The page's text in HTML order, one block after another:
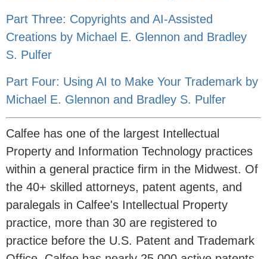
Part Three: Copyrights and AI-Assisted
Creations by Michael E. Glennon and Bradley
S. Pulfer
Part Four: Using AI to Make Your Trademark by
Michael E. Glennon and Bradley S. Pulfer
Calfee has one of the largest Intellectual
Property and Information Technology practices
within a general practice firm in the Midwest. Of
the 40+ skilled attorneys, patent agents, and
paralegals in Calfee's Intellectual Property
practice, more than 30 are registered to
practice before the U.S. Patent and Trademark